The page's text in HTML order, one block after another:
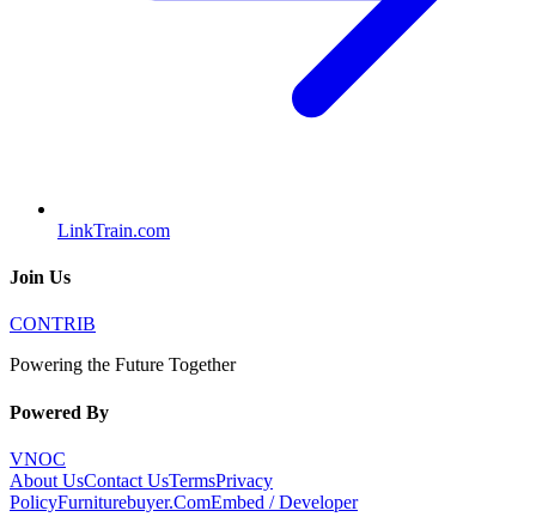
LinkTrain.com
Join Us
CONTRIB
Powering the Future Together
Powered By
VNOC
About UsContact UsTermsPrivacy
PolicyFurniturebuyer.ComEmbed / Developer